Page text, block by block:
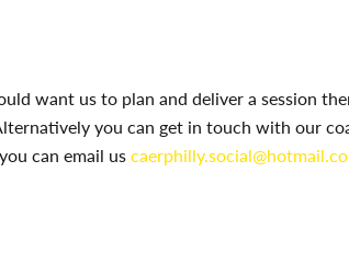
want us to plan and deliver a session
you can get in touch with our
can email us